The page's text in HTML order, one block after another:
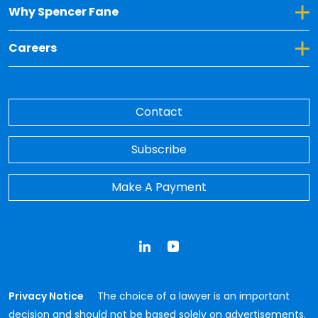
Why Spencer Fane
Toggle Dropdown for Why Spencer Fane
Careers
Toggle Dropdown for Careers
Contact
Subscribe
Make A Payment
Privacy Notice
The choice of a lawyer is an important
decision and should not be based solely on advertisements.
LinkedInYouTube